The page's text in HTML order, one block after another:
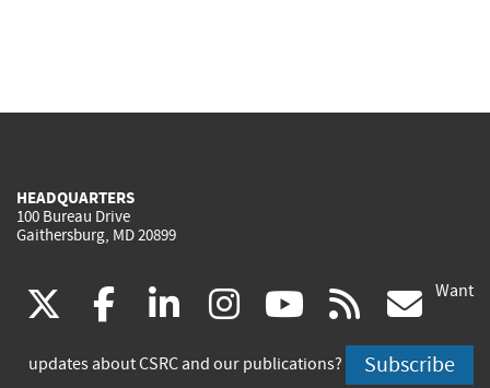
HEADQUARTERS
100 Bureau Drive
Gaithersburg, MD 20899
(link
is
facebook
(link
is
linkedin
(link
is
instagram
(link
is
youtube
(link
is
rss
is
Want
updates about CSRC and our publications? Subscribe